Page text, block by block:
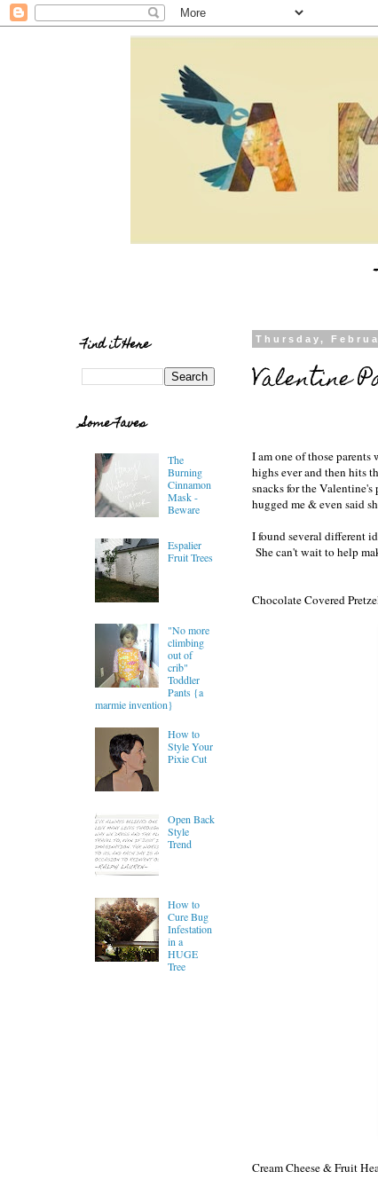
Thursday,
Valentine
I am one of those
highs ever and then hits
snacks for the
hugged me & even said
I found several different
She can't wait to help
Chocolate Covered
Cream Cheese & Fruit
Find it Here
Some Faves
The
Burning
Cinnamon
Mask -
Beware
Espalier
Fruit Trees
"No more
climbing
out of
crib"
Toddler
Pants {a
marmie invention}
How to
Style Your
Pixie Cut
Open Back
Style
Trend
How to
Cure Bug
Infestation
in a
HUGE
Tree